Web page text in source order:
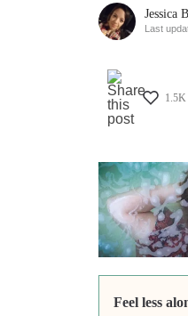
Jessica
Last
1.5K
Feel less